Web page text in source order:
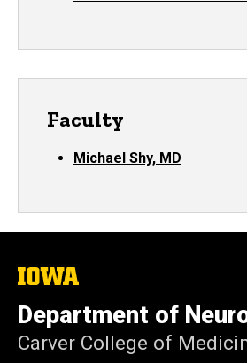
Faculty
Michael Shy, MD
The
of
Iowa
Department of
Carver College of